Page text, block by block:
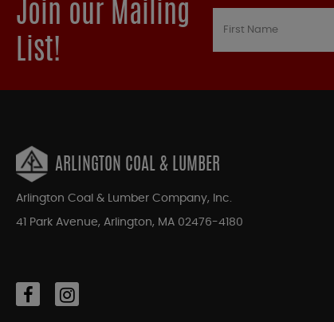
Join our Mailing
List!
ARLINGTON COAL & LUMBER
Arlington Coal & Lumber Company, Inc.
41 Park Avenue, Arlington, MA 02476-4180